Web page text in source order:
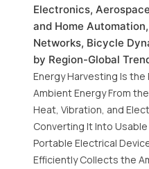
Electronics,
and Home
Networks, Bicycle
by Region-Global
Energy Harvesting Is
Ambient Energy From
Heat, Vibration, and
Converting It Into
Portable Electrical
Efficiently Collects the